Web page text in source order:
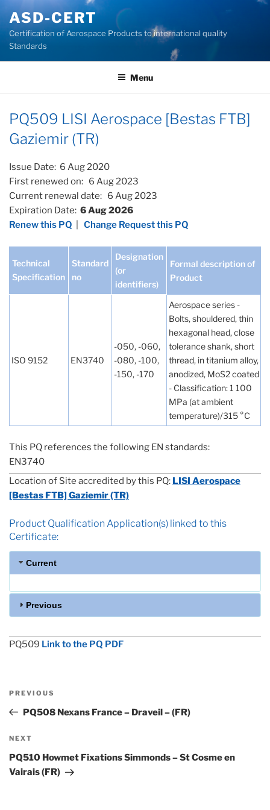
content
ASD-CERT
Certification of Aerospace Products to international quality
Standards
Menu
PQ509 LISI Aerospace [Bestas FTB]
Gaziemir (TR)
Issue Date: 6 Aug 2020
First renewed on: 6 Aug 2023
Current renewal date: 6 Aug 2023
Expiration Date: 6 Aug 2026
Renew this PQ
Change Request this PQ
Technical
Specification
Standard
no
Designation
(or
identifiers)
Formal description of
Product
ISO 9152 EN3740
-050, -060,
-080, -100,
-150, -170
Aerospace series -
Bolts, shouldered, thin
hexagonal head, close
tolerance shank, short
thread, in titanium alloy,
anodized, MoS2 coated
- Classification: 1 100
MPa (at ambient
temperature)/315 °C
This PQ references the following EN standards:
EN3740
Location of Site accredited by this PQ: LISI Aerospace
[Bestas FTB] Gaziemir (TR)
Product Qualification Application(s) linked to this
Certificate:
Current
Previous
PQ509 Link to the PQ PDF
Previous
Post
PREVIOUS
PQ508 Nexans France – Draveil – (FR)
Next
Post
NEXT
PQ510 Howmet Fixations Simmonds – St Cosme en
Vairais (FR)